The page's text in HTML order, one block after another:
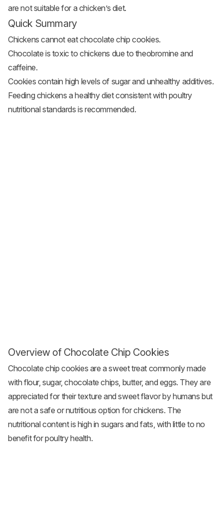
are not suitable for a chicken’s diet.
Quick Summary
Chickens cannot eat chocolate chip cookies.
Chocolate is toxic to chickens due to theobromine and
caffeine.
Cookies contain high levels of sugar and unhealthy additives.
Feeding chickens a healthy diet consistent with poultry
nutritional standards is recommended.
Overview of Chocolate Chip Cookies
Chocolate chip cookies are a sweet treat commonly made
with flour, sugar, chocolate chips, butter, and eggs. They are
appreciated for their texture and sweet flavor by humans but
are not a safe or nutritious option for chickens. The
nutritional content is high in sugars and fats, with little to no
benefit for poultry health.